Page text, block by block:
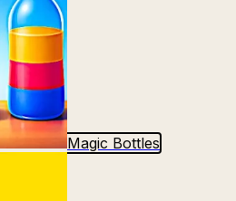
Magic Bottles